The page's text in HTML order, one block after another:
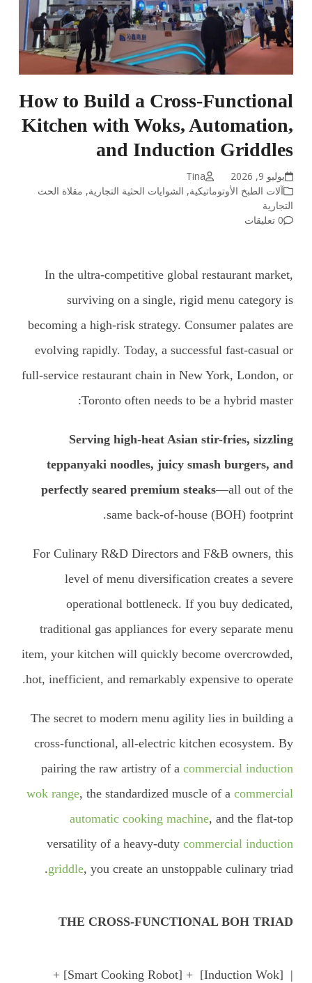
How to Build a Cross-Functional
Kitchen with Woks, Automation,
and Induction Griddles
يوليو 9, 2026
Tina
آلات الطبخ الأوتوماتيكية, الشوايات الحثية التجارية, مقلاة الحث
التجارية
0 تعليقات
In the ultra-competitive global restaurant market,
surviving on a single, rigid menu category is
becoming a high-risk strategy. Consumer palates are
evolving rapidly. Today, a successful fast-casual or
full-service restaurant chain in New York, London, or
Toronto often needs to be a hybrid master:
Serving high-heat Asian stir-fries, sizzling
teppanyaki noodles, juicy smash burgers, and
perfectly seared premium steaks—all out of the
same back-of-house (BOH) footprint.
For Culinary R&D Directors and F&B owners, this
level of menu diversification creates a severe
operational bottleneck. If you buy dedicated,
traditional gas appliances for every separate menu
item, your kitchen will quickly become overcrowded,
hot, inefficient, and remarkably expensive to operate.
The secret to modern menu agility lies in building a
cross-functional, all-electric kitchen ecosystem. By
pairing the raw artistry of acommercial induction
wok range, the standardized muscle of acommercial
automatic cooking machine, and the flat-top
versatility of a heavy-dutycommercial induction
griddle, you create an unstoppable culinary triad.
THE CROSS-FUNCTIONAL BOH TRIAD
| [Induction Wok] + [Smart Cooking Robot] +